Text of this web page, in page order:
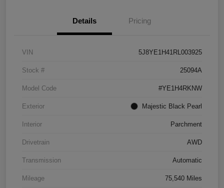
Details Pricing
VIN 5J8YE1H41RL003925
Stock # 25094A
Model Code #YE1H4RKNW
Exterior Majestic Black Pearl
Interior Parchment
Drivetrain AWD
Transmission Automatic
Mileage 75,540 Miles